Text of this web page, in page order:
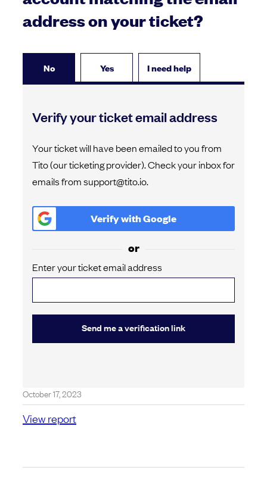
address on your ticket?
No Yes I need help
Verify your ticket email address
Your ticket will have been emailed to you from
Tito (our ticketing provider). Check your inbox for
emails from support@tito.io.
Verify withGoogle
or
Enter your ticket email address
Send me a verification link
October 17, 2023
View report